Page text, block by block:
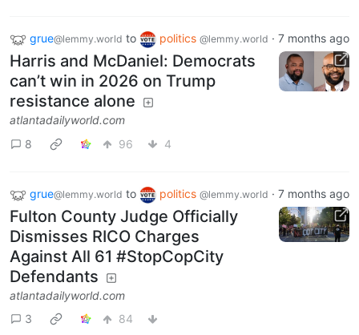
grue@lemmy.world to politics @lemmy.world · 7 months ago
Harris and McDaniel: Democrats
can’t win in 2026 on Trump
resistance alone
atlantadailyworld.com
8
96 4
grue@lemmy.world to politics @lemmy.world · 7 months ago
Fulton County Judge Officially
Dismisses RICO Charges
Against All 61 #StopCopCity
Defendants
atlantadailyworld.com
3
84